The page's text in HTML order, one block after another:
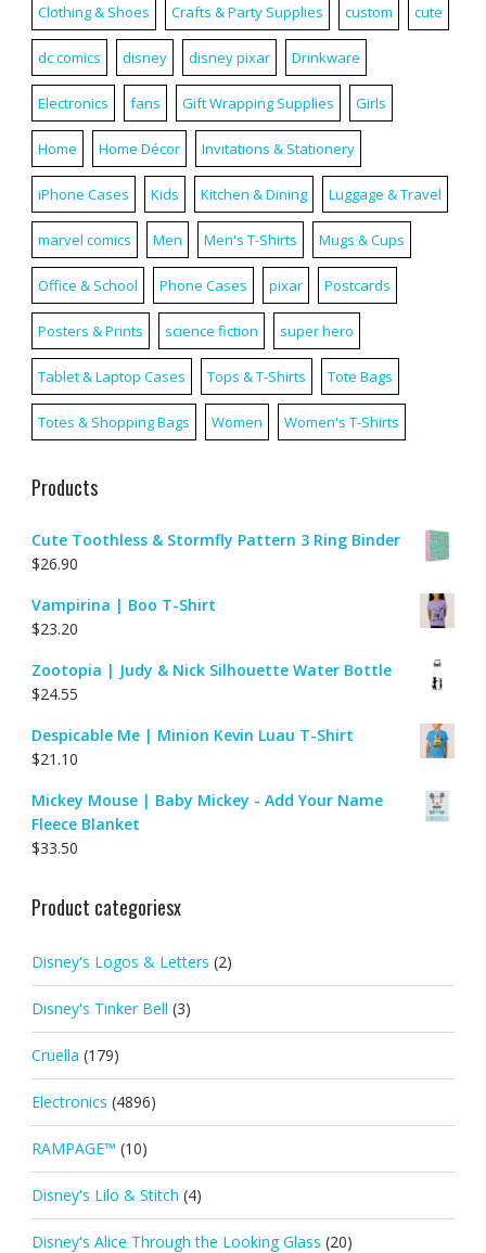
Clothing & Shoes Crafts & Party Supplies custom cute
dc comics disney disney pixar Drinkware
Electronics fans Gift Wrapping Supplies Girls
Home Home Décor Invitations & Stationery
iPhone Cases Kids Kitchen & Dining Luggage & Travel
marvel comics Men Men's T-Shirts Mugs & Cups
Office & School Phone Cases pixar Postcards
Posters & Prints science fiction super hero
Tablet & Laptop Cases Tops & T-Shirts Tote Bags
Totes & Shopping Bags Women Women's T-Shirts
Products
Cute Toothless & Stormfly Pattern 3 Ring Binder
$26.90
Vampirina | Boo T-Shirt
$23.20
Zootopia | Judy & Nick Silhouette Water Bottle
$24.55
Despicable Me | Minion Kevin Luau T-Shirt
$21.10
Mickey Mouse | Baby Mickey - Add Your Name
Fleece Blanket
$33.50
Product categoriesx
Disney's Logos & Letters (2)
Disney's Tinker Bell (3)
Cruella (179)
Electronics (4896)
RAMPAGE™ (10)
Disney's Lilo & Stitch (4)
Disney's Alice Through the Looking Glass (20)